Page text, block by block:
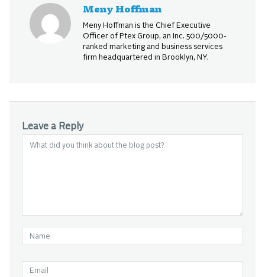
Meny Hoffman
Meny Hoffman is the Chief Executive
Officer of Ptex Group, an Inc. 500/5000-
ranked marketing and business services
firm headquartered in Brooklyn, NY.
Leave a Reply